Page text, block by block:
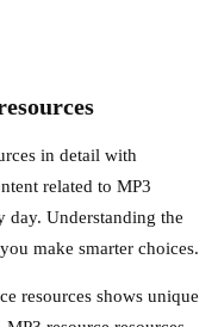
in detail with
related to MP3
day. Understanding the
make smarter choices.
resources shows unique